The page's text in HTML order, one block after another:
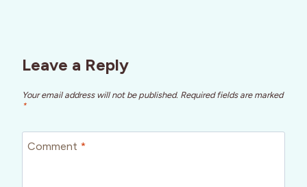
Leave a Reply
Your email address will not be published. Required fields are marked
*
Comment *